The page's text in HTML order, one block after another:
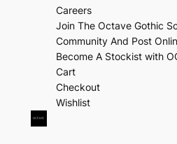
Careers
Join The Octave Gothic
Community And Post
Become A Stockist with
Cart
Checkout
Wishlist